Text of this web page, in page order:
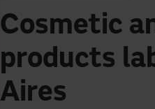
Cosmetic
products
Aires